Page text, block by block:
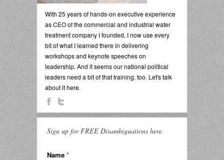
With 25 years of hands-on executive experience
as CEO of the commercial and industrial water
treatment company I founded, I now use every
bit of what I learned there in delivering
workshops and keynote speeches on
leadership. And it seems our national political
leaders need a bit of that training, too. Let's talk
about it here.
Sign up for FREE Disambiguations here
Name *